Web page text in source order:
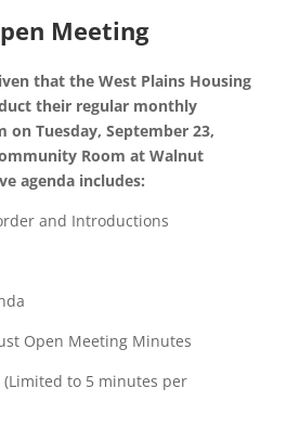
Meeting
that the West Plains Housing
their regular monthly
on Tuesday, September 23,
Room at Walnut
agenda includes:
and Introductions
Open Meeting Minutes
(Limited to 5 minutes per